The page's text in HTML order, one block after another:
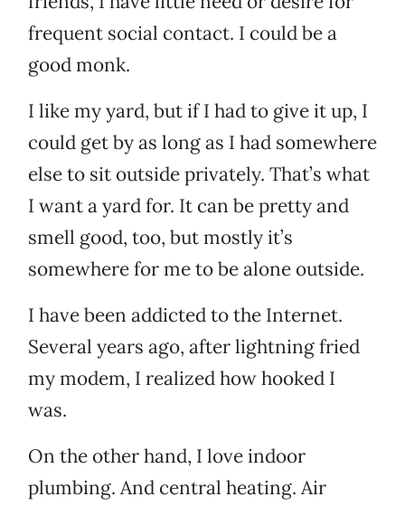
frequent social contact. I could be a
good monk.
I like my yard, but if I had to give it up, I
could get by as long as I had somewhere
else to sit outside privately. That’s what
I want a yard for. It can be pretty and
smell good, too, but mostly it’s
somewhere for me to be alone outside.
I have been addicted to the Internet.
Several years ago, after lightning fried
my modem, I realized how hooked I
was.
On the other hand, I love indoor
plumbing. And central heating. Air